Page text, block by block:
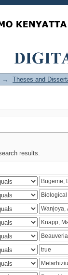
→ Theses and
results.